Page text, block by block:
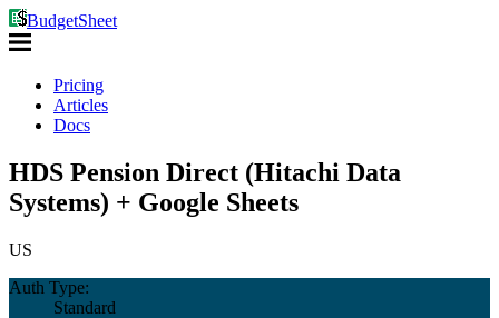
BudgetSheet
Pricing
Articles
Docs
HDS Pension Direct (Hitachi Data
Systems) + Google Sheets
US
Auth Type:
Standard